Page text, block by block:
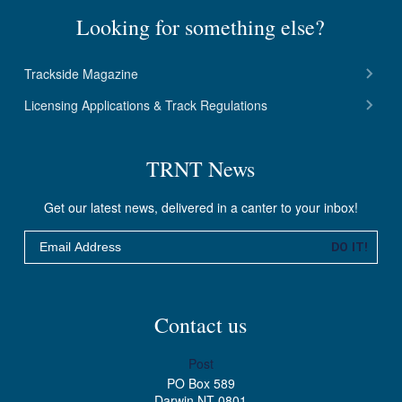
Looking for something else?
Trackside Magazine
Licensing Applications & Track Regulations
TRNT News
Get our latest news, delivered in a canter to your inbox!
Email DO IT!
Contact us
Post
PO Box 589